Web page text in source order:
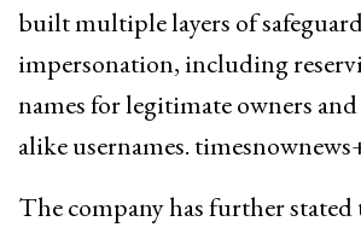
built multiple layers of
impersonation, including
names for legitimate owners
alike usernames.
The company has further